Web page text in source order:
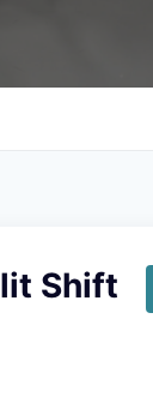
Shift